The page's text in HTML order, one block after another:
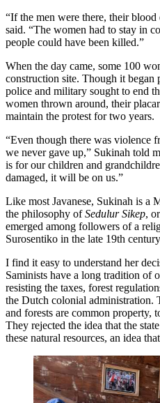
“If the men were there, their
said. “The women had to stay in
people could have been killed.”
When the day came, some 100
construction site. Though it began
police and military sought to end
women thrown around, their
maintain the protest for two years.
“Even though there was violence
we never gave up,” Sukinah told
is for our children and
damaged, it will be on us.”
Like most Javanese, Sukinah is a
the philosophy ofSedulur Sikep,
emerged among followers of a
Surosentiko in the late 19th
I find it easy to understand her
Saminists have a long tradition of
resisting the taxes, forest
the Dutch colonial administration.
and forests are common property,
They rejected the idea that the
these natural resources, an idea